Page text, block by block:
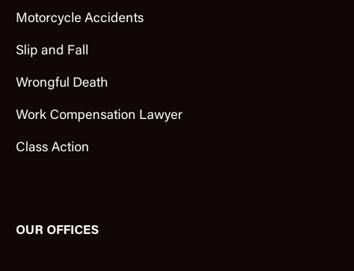
Motorcycle Accidents
Slip and Fall
Wrongful Death
Work Compensation Lawyer
Class Action
OUR OFFICES